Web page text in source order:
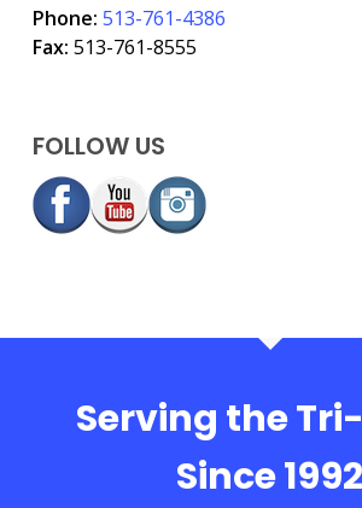
Phone: 513-761-4386
Fax: 513-761-8555
FOLLOW US
Serving the
Since 1992